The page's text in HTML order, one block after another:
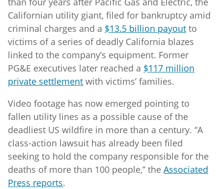
Californian utility giant, filed for bankruptcy amid
criminal charges and a $13.5 billion payout to
victims of a series of deadly California blazes
linked to the company’s equipment. Former
PG&E executives later reached a $117 million
private settlement with victims’ families.
Video footage has now emerged pointing to
fallen utility lines as a possible cause of the
deadliest US wildfire in more than a century. “A
class-action lawsuit has already been filed
seeking to hold the company responsible for the
deaths of more than 100 people,” the Associated
Press reports.